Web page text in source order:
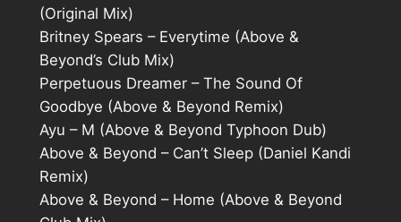
(Original Mix)
Britney Spears – Everytime (Above &
Beyond’s Club Mix)
Perpetuous Dreamer – The Sound Of
Goodbye (Above & Beyond Remix)
Ayu – M (Above & Beyond Typhoon Dub)
Above & Beyond – Can’t Sleep (Daniel Kandi
Remix)
Above & Beyond – Home (Above & Beyond